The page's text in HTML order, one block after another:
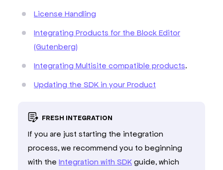
License Handling
Integrating Products for the Block Editor
(Gutenberg)
Integrating Multisite compatible products.
Updating the SDK in your Product
FRESH INTEGRATION
If you are just starting the integration
process, we recommend you to beginning
with the Integration with SDK guide, which